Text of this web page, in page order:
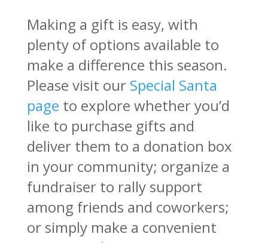
Making a gift is easy, with
plenty of options available to
make a difference this season.
Please visit our Special Santa
page to explore whether you’d
like to purchase gifts and
deliver them to a donation box
in your community; organize a
fundraiser to rally support
among friends and coworkers;
or simply make a convenient